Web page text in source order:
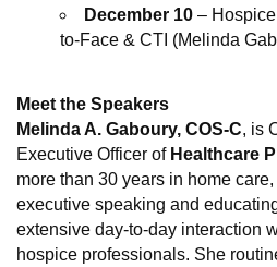
December 10 –
to-Face & CTI (Melinda
Meet the Speakers
Melinda A. Gaboury, COS-C, is
Executive Officer of Healthcare
more than 30 years in home
executive speaking and
extensive day-to-day interaction
hospice professionals. She